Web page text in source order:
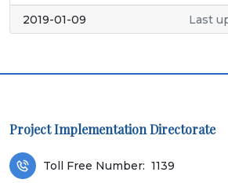
2019-01-09 Last
Project Implementation Directorate
Toll Free Number: 1139